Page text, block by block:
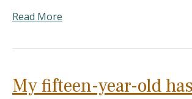
Read More
My fifteen-year-old